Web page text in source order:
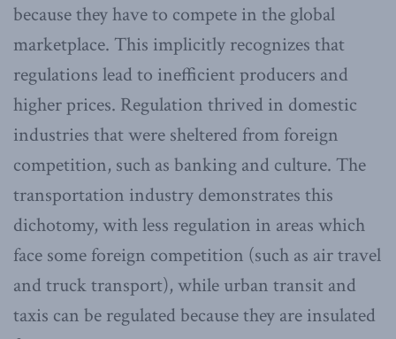
because they have to compete in the global
marketplace. This implicitly recognizes that
regulations lead to inefficient producers and
higher prices. Regulation thrived in domestic
industries that were sheltered from foreign
competition, such as banking and culture. The
transportation industry demonstrates this
dichotomy, with less regulation in areas which
face some foreign competition (such as air travel
and truck transport), while urban transit and
taxis can be regulated because they are insulated